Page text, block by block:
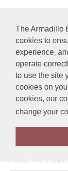
The Armadillo
cookies to
experience,
operate
to use the site
cookies on
cookies, our
change your
Home OGIO
FILTER